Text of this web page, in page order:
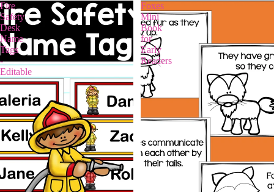
Fire
Safety
Desk
Name
Tags
-
Editable
Foxes
Mini
Book
for
Early
Readers